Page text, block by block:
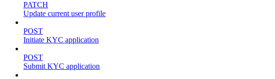
PATCH
Update current user profile
POST
Initiate KYC application
POST
Submit KYC application